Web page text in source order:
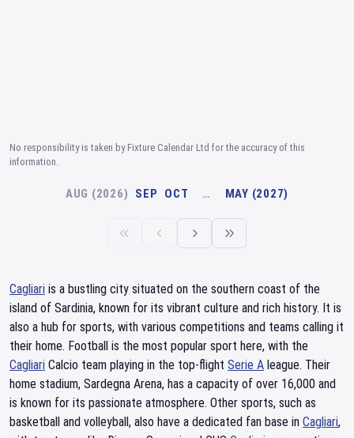
No responsibility is taken by Fixture Calendar Ltd for the accuracy of this
information.
AUG (2026) SEP OCT … MAY (2027)
Cagliari is a bustling city situated on the southern coast of the
island of Sardinia, known for its vibrant culture and rich history. It is
also a hub for sports, with various competitions and teams calling it
their home. Football is the most popular sport here, with the
Cagliari Calcio team playing in the top-flight Serie A league. Their
home stadium, Sardegna Arena, has a capacity of over 16,000 and
is known for its passionate atmosphere. Other sports, such as
basketball and volleyball, also have a dedicated fan base in Cagliari,